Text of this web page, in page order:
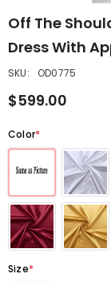
Off The
Dress With
SKU: OD0775
$599.00
Color*
Size*